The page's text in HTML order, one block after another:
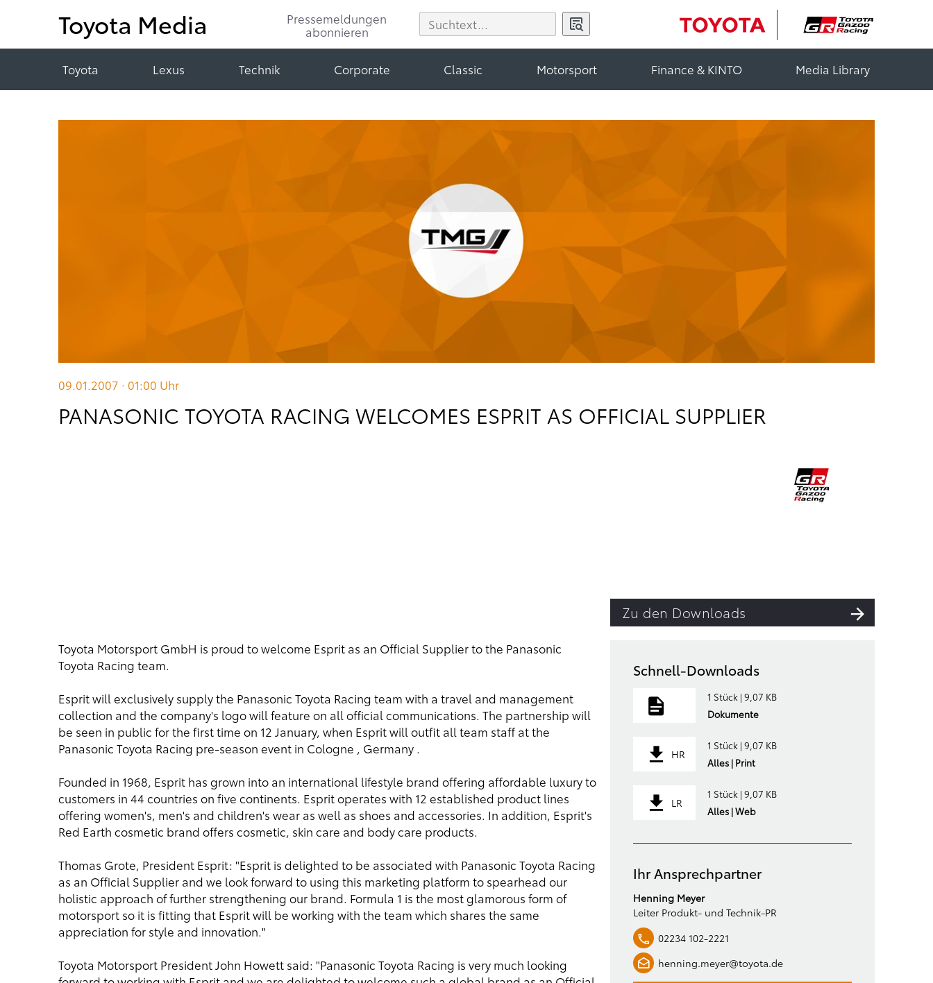
Toyota Media
Pressemeldungen
abonnieren
Toyota Lexus Technik Corporate Classic Motorsport Finance & KINTO Media Library
09.01.2007 · 01:00 Uhr
PANASONIC TOYOTA RACING WELCOMES ESPRIT AS OFFICIAL SUPPLIER
Zu den Downloads
Toyota Motorsport GmbH is proud to welcome Esprit as an Official Supplier to the Panasonic
Toyota Racing team.
Esprit will exclusively supply the Panasonic Toyota Racing team with a travel and management
collection and the company's logo will feature on all official communications. The partnership will
be seen in public for the first time on 12 January, when Esprit will outfit all team staff at the
Panasonic Toyota Racing pre-season event in Cologne , Germany .
Founded in 1968, Esprit has grown into an international lifestyle brand offering affordable luxury to
customers in 44 countries on five continents. Esprit operates with 12 established product lines
offering women's, men's and children's wear as well as shoes and accessories. In addition, Esprit's
Red Earth cosmetic brand offers cosmetic, skin care and body care products.
Thomas Grote, President Esprit: "Esprit is delighted to be associated with Panasonic Toyota Racing
as an Official Supplier and we look forward to using this marketing platform to spearhead our
holistic approach of further strengthening our brand. Formula 1 is the most glamorous form of
motorsport so it is fitting that Esprit will be working with the team which shares the same
appreciation for style and innovation."
Toyota Motorsport President John Howett said: "Panasonic Toyota Racing is very much looking
Schnell-Downloads
1 Stück | 9,07 KB
Dokumente
HR
1 Stück | 9,07 KB
Alles | Print
LR
1 Stück | 9,07 KB
Alles | Web
Ihr Ansprechpartner
Henning Meyer
Leiter Produkt- und Technik-PR
02234 102-2221
henning.meyer@toyota.de